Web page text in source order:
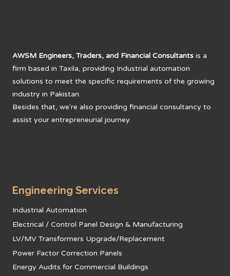
AWSM Engineers, Traders, and Financial Consultants is a
firm based in Taxila, providing Industrial automation
solutions to meet the specific requirements of the growing
industry in Pakistan.
Besides that, we're also providing financial consultancy to
assist your entrepreneurial journey.
Engineering Services
Industrial Automation
Electrical / Control Panel Design & Manufacturing
LV/MV Transformers Upgrade/Replacement
Power Factor Correction Panels
Energy Audits for Commercial Buildings